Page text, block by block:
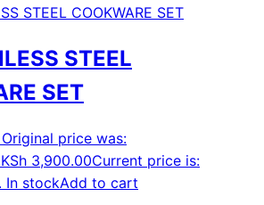
STEEL
SET
Original price was:
KSh 3,900.00Current price is:
In stockAdd to cart